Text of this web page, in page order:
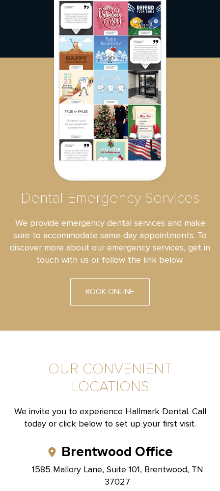
Dental Emergency Services
We provide emergency dental services and make
sure to accommodate same-day appointments. To
discover more about our emergency services, get in
touch with us or follow the link below.
BOOK ONLINE
OUR CONVENIENT
LOCATIONS
We invite you to experience Hallmark Dental. Call
today or click below to set up your first visit.
Brentwood Office
1585 Mallory Lane, Suite 101, Brentwood, TN
37027